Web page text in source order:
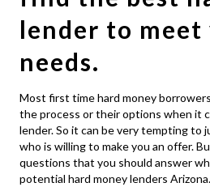
lender to meet
needs.
Most first time hard money
the process or their options when it
lender. So it can be very tempting
who is willing to make you an offer.
questions that you should answer
potentialhard money lenders Arizona.